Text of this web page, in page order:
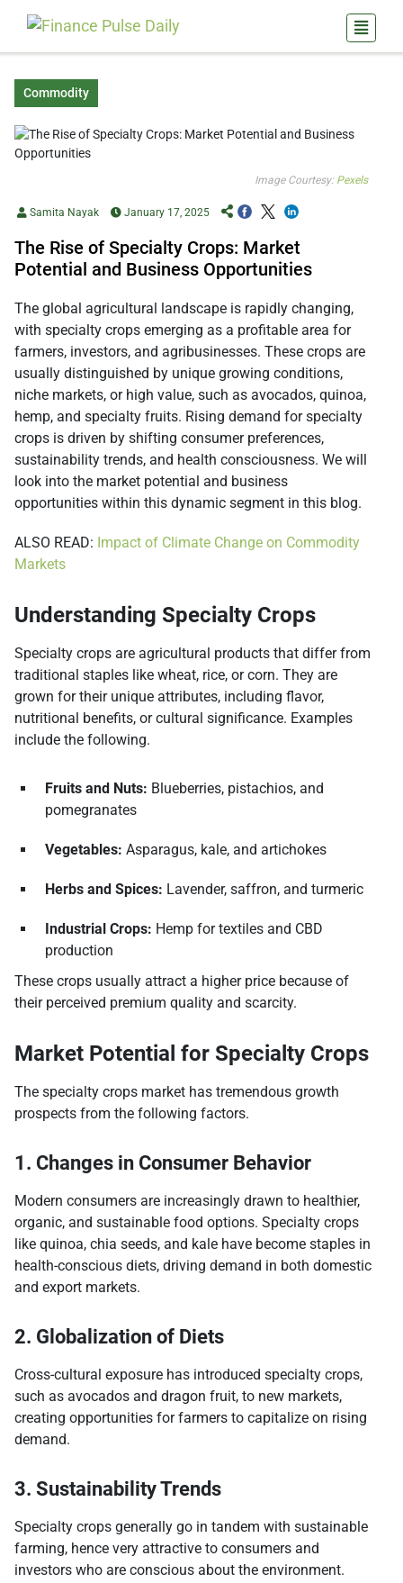
Commodity
Image Courtesy: Pexels
Samita Nayak January 17, 2025
The Rise of Specialty Crops: Market
Potential and Business Opportunities
The global agricultural landscape is rapidly changing,
with specialty crops emerging as a profitable area for
farmers, investors, and agribusinesses. These crops are
usually distinguished by unique growing conditions,
niche markets, or high value, such as avocados, quinoa,
hemp, and specialty fruits. Rising demand for specialty
crops is driven by shifting consumer preferences,
sustainability trends, and health consciousness. We will
look into the market potential and business
opportunities within this dynamic segment in this blog.
ALSO READ: Impact of Climate Change on Commodity
Markets
Understanding Specialty Crops
Specialty crops are agricultural products that differ from
traditional staples like wheat, rice, or corn. They are
grown for their unique attributes, including flavor,
nutritional benefits, or cultural significance. Examples
include the following.
Fruits and Nuts: Blueberries, pistachios, and
pomegranates
Vegetables: Asparagus, kale, and artichokes
Herbs and Spices: Lavender, saffron, and turmeric
Industrial Crops: Hemp for textiles and CBD
production
These crops usually attract a higher price because of
their perceived premium quality and scarcity.
Market Potential for Specialty Crops
The specialty crops market has tremendous growth
prospects from the following factors.
1. Changes in Consumer Behavior
Modern consumers are increasingly drawn to healthier,
organic, and sustainable food options. Specialty crops
like quinoa, chia seeds, and kale have become staples in
health-conscious diets, driving demand in both domestic
and export markets.
2. Globalization of Diets
Cross-cultural exposure has introduced specialty crops,
such as avocados and dragon fruit, to new markets,
creating opportunities for farmers to capitalize on rising
demand.
3. Sustainability Trends
Specialty crops generally go in tandem with sustainable
farming, hence very attractive to consumers and
investors who are conscious about the environment.